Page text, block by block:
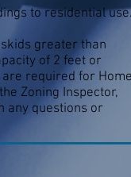
to residential
greater than
of 2 feet or
required for Home
Zoning Inspector,
any questions or